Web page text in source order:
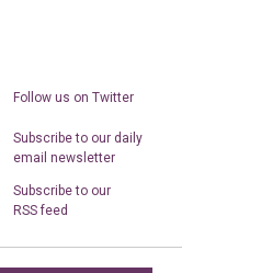
Follow us on Twitter
Subscribe to our daily
email newsletter
Subscribe to our
RSS feed